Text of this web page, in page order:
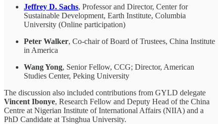
Jeffrey D. Sachs, Professor and Director, Center for
Sustainable Development, Earth Institute, Columbia
University (Online participation)
Peter Walker, Co-chair of Board of Trustees, China Institute
in America
Wang Yong, Senior Fellow, CCG; Director, American
Studies Center, Peking University
The discussion also included contributions from GYLD delegate
Vincent Ibonye, Research Fellow and Deputy Head of the China
Centre at Nigerian Institute of International Affairs (NIIA) and a
PhD Candidate at Tsinghua University.